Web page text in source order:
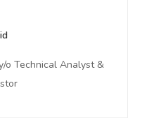
o Technical Analyst &